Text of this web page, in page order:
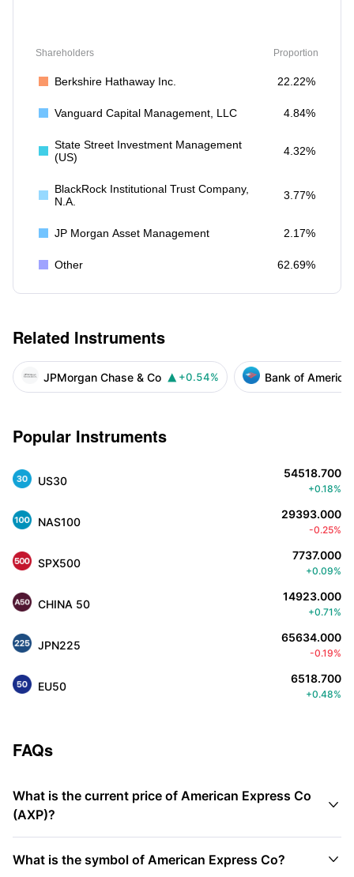
Shareholders Proportion
Berkshire Hathaway Inc. 22.22%
Vanguard Capital Management, LLC 4.84%
State Street Investment Management
(US)
4.32%
BlackRock Institutional Trust Company,
N.A.
3.77%
JP Morgan Asset Management 2.17%
Other 62.69%
Related Instruments
JPMorgan Chase & Co  +0.54% Bank of America
Popular Instruments
US30
54518.700
+0.18%
NAS100
29393.000
-0.25%
SPX500
7737.000
+0.09%
CHINA 50
14923.000
+0.71%
JPN225
65634.000
-0.19%
EU50
6518.700
+0.48%
FAQs
What is the current price of American Express Co
(AXP)?

What is the symbol of American Express Co? 